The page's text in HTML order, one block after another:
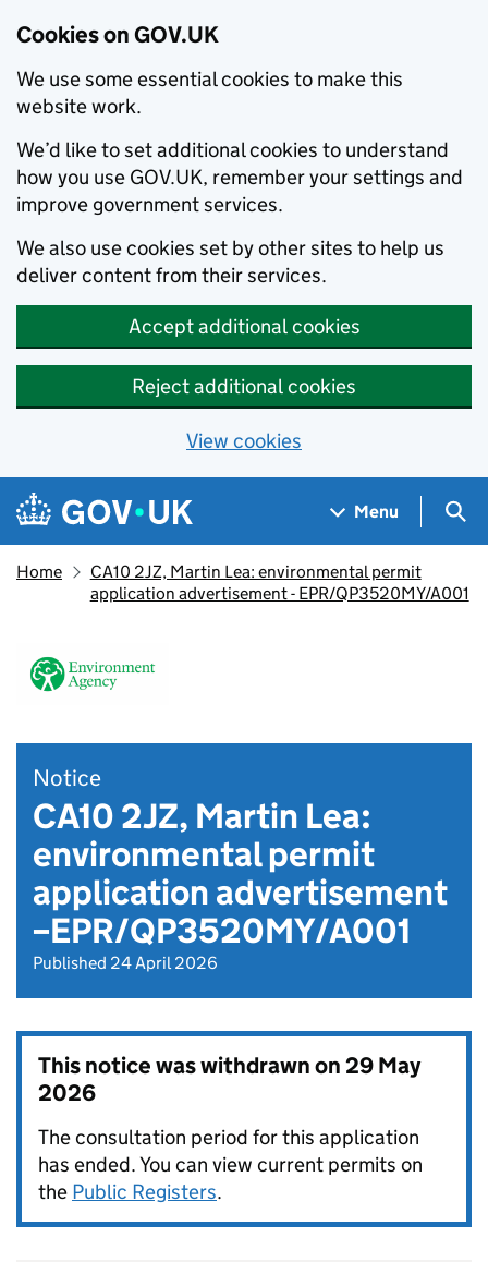
Cookies on GOV.UK
We use some essential cookies to make this
website work.
We’d like to set additional cookies to understand
how you use GOV.UK, remember your settings and
improve government services.
We also use cookies set by other sites to help us
deliver content from their services.
Accept additional cookies
Reject additional cookies
View cookies
Skip to main content
Navigation menu
Menu
Home
CA10 2JZ, Martin Lea: environmental permit
application advertisement - EPR/QP3520MY/A001
Notice
CA10 2JZ, Martin Lea:
environmental permit
application advertisement
–EPR/QP3520MY/A001
Published 24 April 2026
This notice was withdrawn on29 May
2026
The consultation period for this application
has ended. You can view current permits on
the Public Registers.